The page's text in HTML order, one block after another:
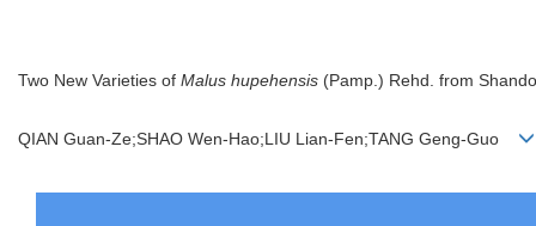
Two New Varieties of Malus hupehensis (Pamp.) Rehd. from
QIAN Guan-Ze;SHAO Wen-Hao;LIU Lian-Fen;TANG Geng-Guo